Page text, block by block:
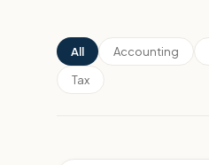
All Accounting
Tax